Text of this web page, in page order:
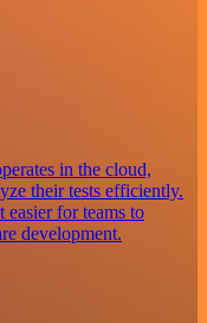
in the cloud,
their tests efficiently.
easier for teams to
development.